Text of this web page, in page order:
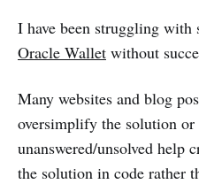
I have been struggling with
Oracle Wallet without
Many websites and blog
oversimplify the solution
unanswered/unsolved help
the solution in code rather